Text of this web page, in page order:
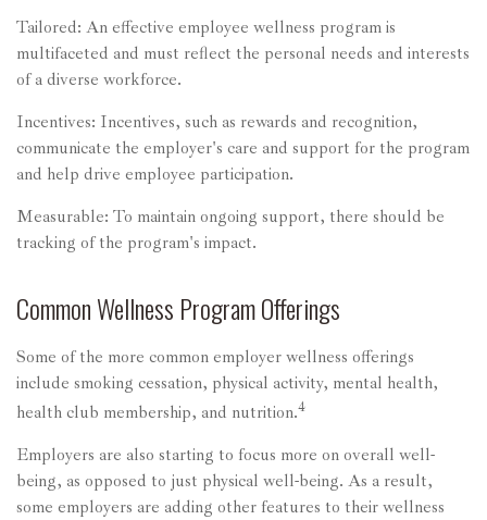
Tailored: An effective employee wellness program is
multifaceted and must reflect the personal needs and interests
of a diverse workforce.
Incentives: Incentives, such as rewards and recognition,
communicate the employer's care and support for the program
and help drive employee participation.
Measurable: To maintain ongoing support, there should be
tracking of the program's impact.
Common Wellness Program Offerings
Some of the more common employer wellness offerings
include smoking cessation, physical activity, mental health,
health club membership, and nutrition.4
Employers are also starting to focus more on overall well-
being, as opposed to just physical well-being. As a result,
some employers are adding other features to their wellness